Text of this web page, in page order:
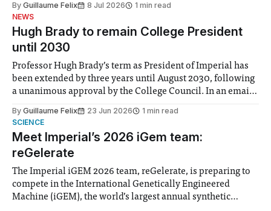
identified a need to improve “value for money” and
announced a
By Guillaume Felix 8 Jul 2026
1 min read
NEWS
Hugh Brady to remain College President
until 2030
Professor Hugh Brady’s term as President of Imperial has
been extended by three years until August 2030, following
a unanimous approval by the College Council. In an email
Search Committee commissioned in February found
“extensive support for this extension”
By Guillaume Felix 23 Jun 2026
1 min read
SCIENCE
Meet Imperial’s 2026 iGem team:
reGelerate
The Imperial iGEM 2026 team, reGelerate, is preparing to
compete in the International Genetically Engineered
Machine (iGEM), the world’s largest annual synthetic